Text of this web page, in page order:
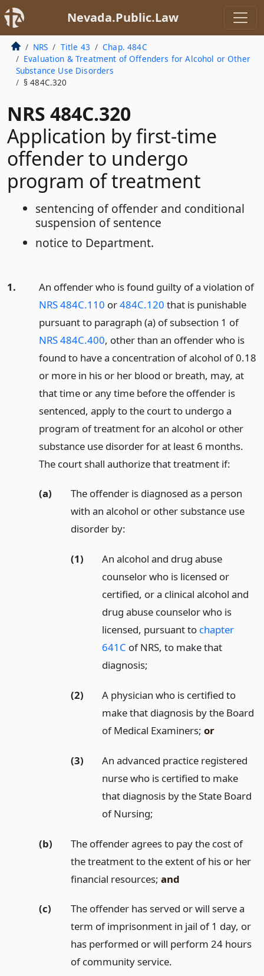
Nevada.Public.Law
NRS Title 43
Chap. 484C
Evaluation & Treatment of Offenders for Alcohol or Other
Substance Use Disorders
§ 484C.320
NRS 484C.320
Application by first-time
offender to undergo
program of treatment
sentencing of offender and conditional
suspension of sentence
notice to Department.
1.
An offender who is found guilty of a violation of
NRS 484C.110 or484C.120 that is punishable
pursuant to paragraph (a) of subsection 1 of
NRS 484C.400, other than an offender who is
found to have a concentration of alcohol of 0.18
or more in his or her blood or breath, may, at
that time or any time before the offender is
sentenced, apply to the court to undergo a
program of treatment for an alcohol or other
substance use disorder for at least 6 months.
The court shall authorize that treatment if:
(a)
The offender is diagnosed as a person
with an alcohol or other substance use
disorder by:
(1)
An alcohol and drug abuse
counselor who is licensed or
certified, or a clinical alcohol and
drug abuse counselor who is
licensed, pursuant to chapter
641C of NRS, to make that
diagnosis;
(2)
A physician who is certified to
make that diagnosis by the Board
of Medical Examiners;or
(3)
An advanced practice registered
nurse who is certified to make
that diagnosis by the State Board
of Nursing;
(b)
The offender agrees to pay the cost of
the treatment to the extent of his or her
financial resources; and
(c)
The offender has served or will serve a
term of imprisonment in jail of 1 day, or
has performed or will perform 24 hours
of community service.